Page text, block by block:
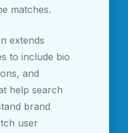
matches.
extends
to include bio
and
help search
brand
user